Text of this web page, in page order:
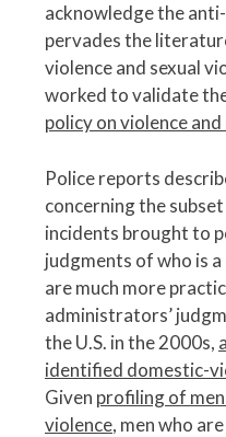
acknowledge the
pervades the
violence and sexual
worked to validate
policy on violence
Police reports
concerning the
incidents brought to
judgments of who is
are much more
administrators’
the U.S. in the 2000s,
identified domestic-
Given profiling of
violence, men who